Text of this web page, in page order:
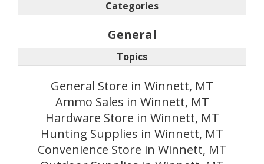
Categories
General
Topics
General Store in Winnett, MT
Ammo Sales in Winnett, MT
Hardware Store in Winnett, MT
Hunting Supplies in Winnett, MT
Convenience Store in Winnett, MT